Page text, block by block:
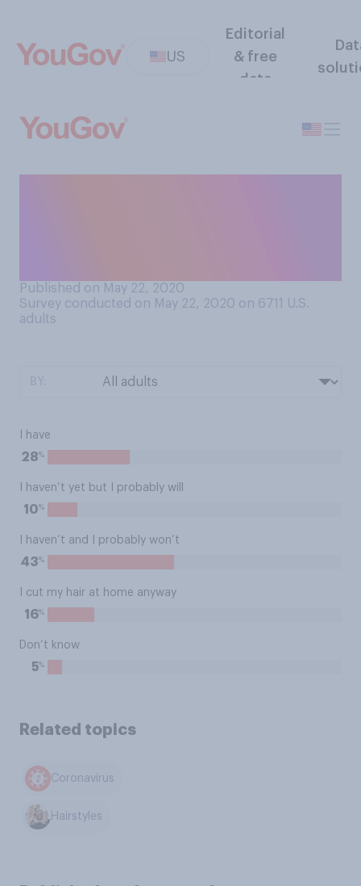
US
Editorial
& free
data
Published on May 22, 2020
Survey conducted on May 22, 2020 on 6711
U.S.
adults
I have
28%
I haven’t yet but I probably will
10%
I haven’t and I probably won’t
43%
I cut my hair at home anyway
16%
Don’t know
5%
Related topics
Coronavirus
Hairstyles